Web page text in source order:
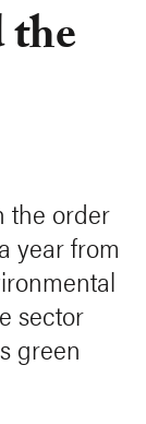
the order
year from
sector
green